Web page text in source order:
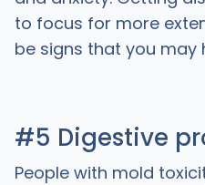
to focus for more
be signs that you may
#5 Digestive
People with mold